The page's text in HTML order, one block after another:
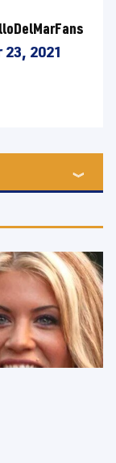
2021